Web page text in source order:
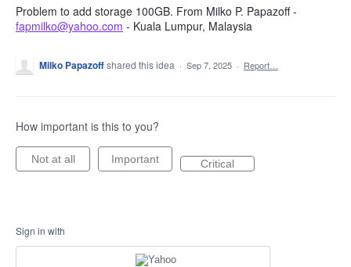
Problem to add storage 100GB. From Milko P. Papazoff -
fapmilko@yahoo.com - Kuala Lumpur, Malaysia
Milko Papazoffshared this idea · Sep 7, 2025 · Report…
How important is this to you?
Not at all Important Critical
Sign in with